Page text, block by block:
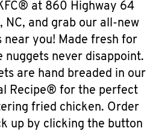
at 860 Highway 64
NC, and grab our all-new
near you! Made fresh for
nuggets never disappoint.
are hand breaded in our
Recipe® for the perfect
fried chicken. Order
up by clicking the button